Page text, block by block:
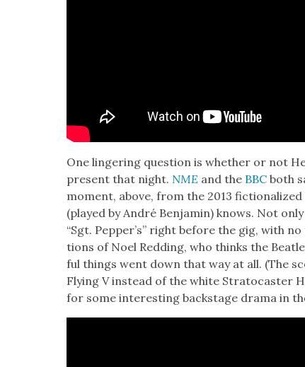
One lin­ger­ing ques­tion is whether or not
present that night.NME and the BBC both
moment, above, from the 2013
(played by André Ben­jamin) knows. Not
“Sgt. Pepper’s” right before the gig, with
tions of Noel Red­ding, who thinks the
ful things went down that way at all. (The
Fly­ing V instead of the white Stra­to­cast­er
for some inter­est­ing back­stage dra­ma in